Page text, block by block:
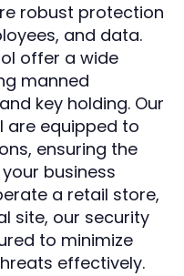
robust protection
and data.
offer a wide
manned
key holding. Our
are equipped to
ensuring the
business
a retail store,
site, our security
to minimize
effectively.